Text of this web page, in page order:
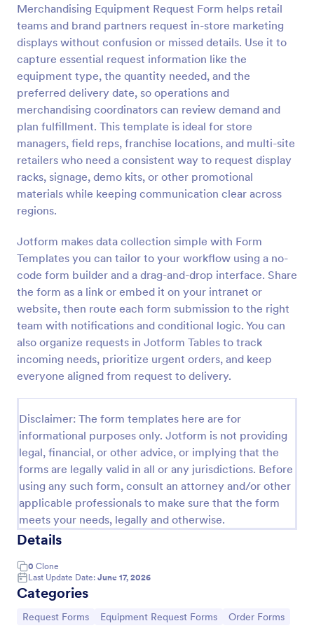
Merchandising Equipment Request Form helps retail
teams and brand partners request in-store marketing
displays without confusion or missed details. Use it to
capture essential request information like the
equipment type, the quantity needed, and the
preferred delivery date, so operations and
merchandising coordinators can review demand and
plan fulfillment. This template is ideal for store
managers, field reps, franchise locations, and multi-site
retailers who need a consistent way to request display
racks, signage, demo kits, or other promotional
materials while keeping communication clear across
regions.
Jotform makes data collection simple with Form
Templates you can tailor to your workflow using a no-
code form builder and a drag-and-drop interface. Share
the form as a link or embed it on your intranet or
website, then route each form submission to the right
team with notifications and conditional logic. You can
also organize requests in Jotform Tables to track
incoming needs, prioritize urgent orders, and keep
everyone aligned from request to delivery.
Disclaimer: The form templates here are for
informational purposes only. Jotform is not providing
legal, financial, or other advice, or implying that the
forms are legally valid in all or any jurisdictions. Before
using any such form, consult an attorney and/or other
applicable professionals to make sure that the form
meets your needs, legally and otherwise.
Details
0 Clone
Last Update Date: June 17, 2026
Categories
Go to Category:
Request Forms Go to Category:
Equipment Request Forms Go to Category:
Order Forms
Preview
Maintenance Material Purchase Request
Maintenance Material Purchase Request Form helps
maintenance and operations teams capture, track,
and prioritize material purchase requests from staff
for repairs, supplies, and equipment needs.
Go to Category:
Maintenance Forms
Use Template
Preview